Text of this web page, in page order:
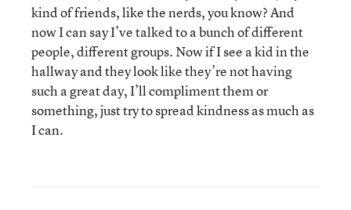
kind of friends, like the nerds, you know? And
now I can say I’ve talked to a bunch of different
people, different groups. Now if I see a kid in the
hallway and they look like they’re not having
such a great day, I’ll compliment them or
something, just try to spread kindness as much as
I can.